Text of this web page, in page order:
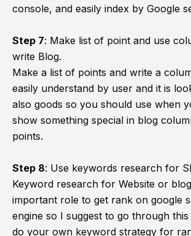
console, and easily index by Google
Step 7: Make list of point and use
write Blog.
Make a list of points and write a
easily understand by user and it is
also goods so you should use when
show something special in blog
points.
Step 8: Use keywords research for
Keyword research for Website or
important role to get rank on google
engine so I suggest to go through
do your own keyword strategy for